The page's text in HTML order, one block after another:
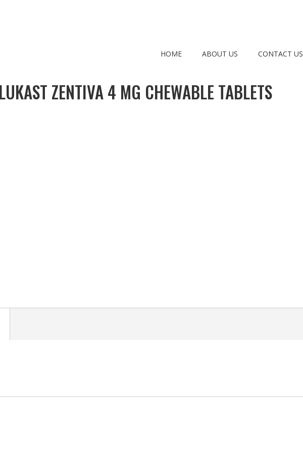
HOME ABOUT US CONTACT US
ZENTIVA 4 MG CHEWABLE TABLETS